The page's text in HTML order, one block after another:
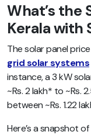
What’s the
Kerala with
The solar panel
grid solar systems
instance, a 3 kW
~Rs. 2 lakh* to ~Rs.
between ~Rs. 1.22
Here’s a snapshot